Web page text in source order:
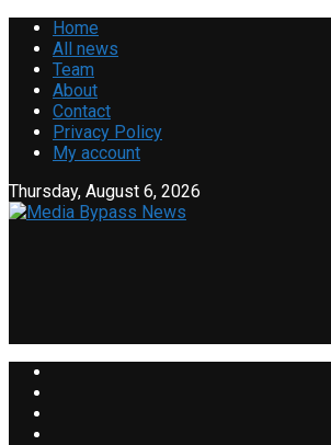
Home
All news
Team
About
Contact
Privacy Policy
My account
Thursday, August 6, 2026